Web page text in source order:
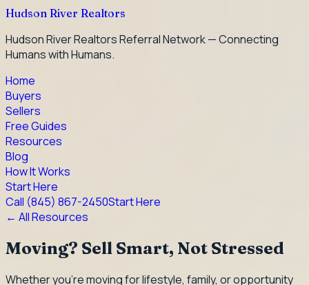
Hudson River Realtors
Hudson River Realtors Referral Network — Connecting
Humans with Humans.
Home
Buyers
Sellers
Free Guides
Resources
Blog
How It Works
Start Here
Call (845) 867-2450Start Here
← All Resources
Moving? Sell Smart, Not Stressed
Whether you're moving for lifestyle, family, or opportunity